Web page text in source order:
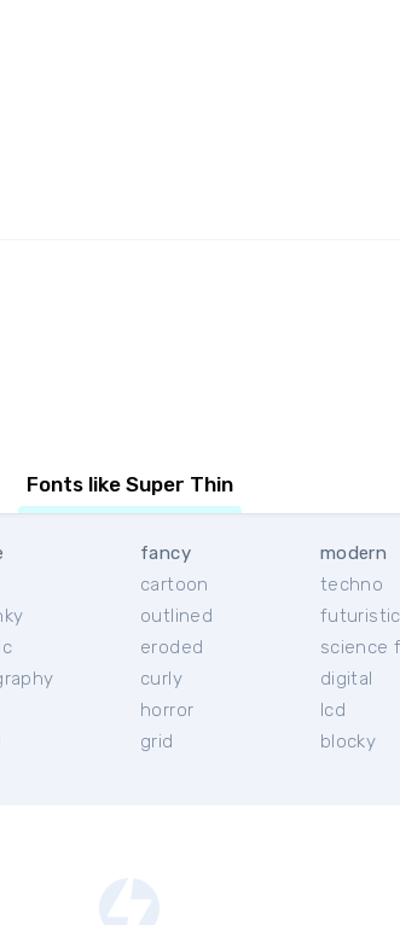
Fonts like Super Thin
fancy
cartoon
outlined
eroded
curly
horror
grid
modern
techno
futuristic
science
digital
lcd
blocky